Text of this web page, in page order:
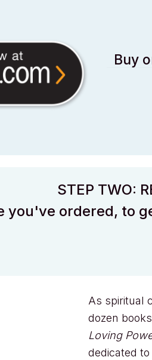
Buy
STEP TWO:
you've ordered, to
As spiritual
dozen
Loving
dedicated